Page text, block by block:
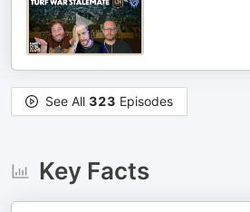
See All 323 Episodes
Key Facts